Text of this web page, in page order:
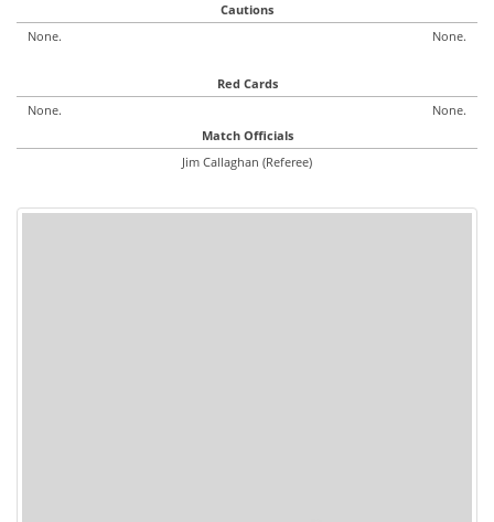
Cautions
None.
None.
Red Cards
None.
None.
Match Officials
Jim Callaghan (Referee)